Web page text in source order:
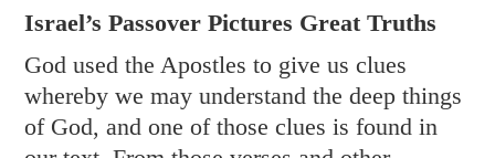
Israel’s Passover Pictures Great Truths
God used the Apostles to give us clues
whereby we may understand the deep things
of God, and one of those clues is found in